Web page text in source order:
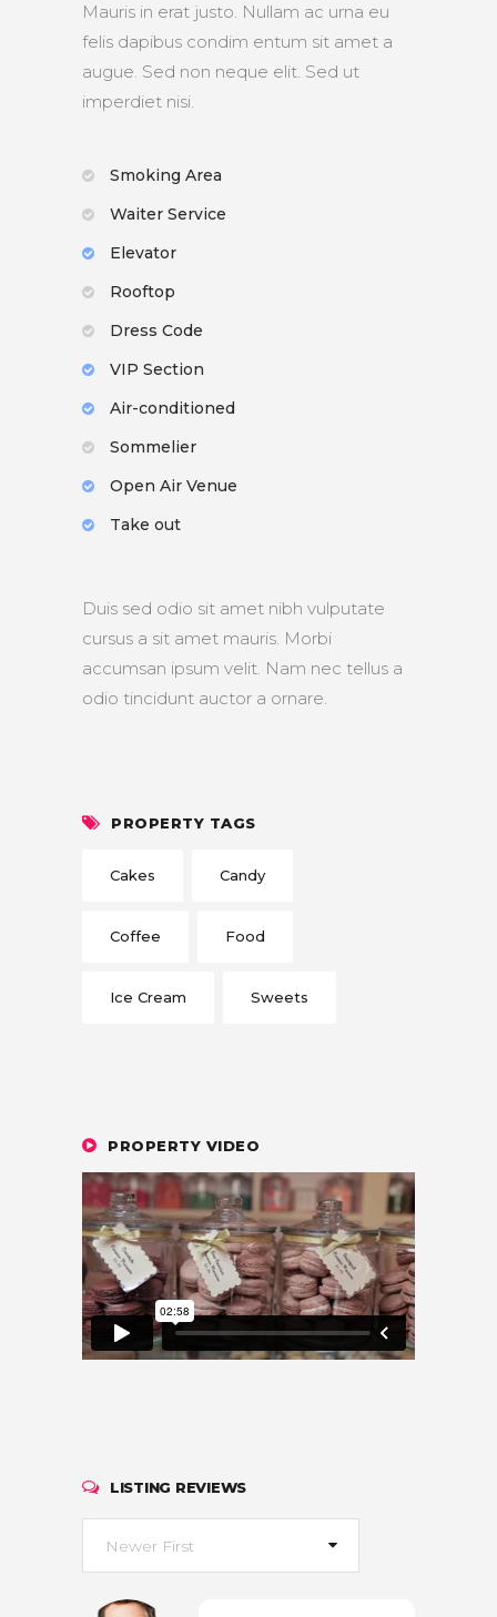
Mauris in erat justo. Nullam ac urna eu
felis dapibus condim entum sit amet a
augue. Sed non neque elit. Sed ut
imperdiet nisi.
Smoking Area
Waiter Service
Elevator
Rooftop
Dress Code
VIP Section
Air-conditioned
Sommelier
Open Air Venue
Take out
Duis sed odio sit amet nibh vulputate
cursus a sit amet mauris. Morbi
accumsan ipsum velit. Nam nec tellus a
odio tincidunt auctor a ornare.
PROPERTY TAGS
Cakes Candy
Coffee Food
Ice Cream Sweets
PROPERTY VIDEO
LISTING REVIEWS
Newer First